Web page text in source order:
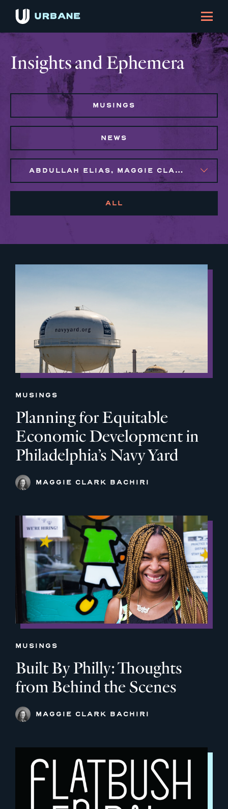
Insights and Ephemera
MUSINGS
NEWS
ABDULLAH ELIAS, MAGGIE CLARK BACHIRI, SYLVIE GALLIER HOWARD
ALL
MUSINGS
Planning for Equitable
Economic Development in
Philadelphia’s Navy Yard
MAGGIE CLARK BACHIRI
MUSINGS
Built By Philly: Thoughts
from Behind the Scenes
MAGGIE CLARK BACHIRI